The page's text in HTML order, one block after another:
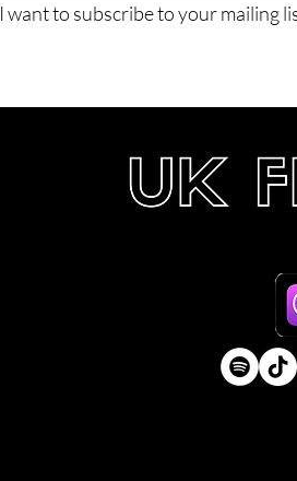
I want to subscribe to your mailing